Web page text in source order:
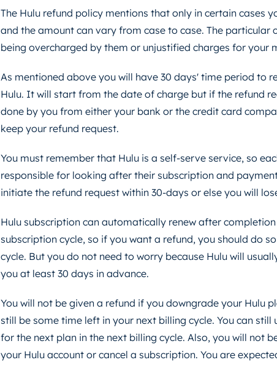
The Hulu refund policy mentions that only in certain cases
and the amount can vary from case to case. The particular
being overcharged by them or unjustified charges for your
As mentioned above you will have 30 days' time period to
Hulu. It will start from the date of charge but if the refund
done by you from either your bank or the credit card
keep your refund request.
You must remember that Hulu is a self-serve service, so
responsible for looking after their subscription and
initiate the refund request within 30-days or else you will
Hulu subscription can automatically renew after
subscription cycle, so if you want a refund, you should do
cycle. But you do not need to worry because Hulu will
you at least 30 days in advance.
You will not be given a refund if you downgrade your Hulu
still be some time left in your next billing cycle. You can
for the next plan in the next billing cycle. Also, you will not
your Hulu account or cancel a subscription. You are